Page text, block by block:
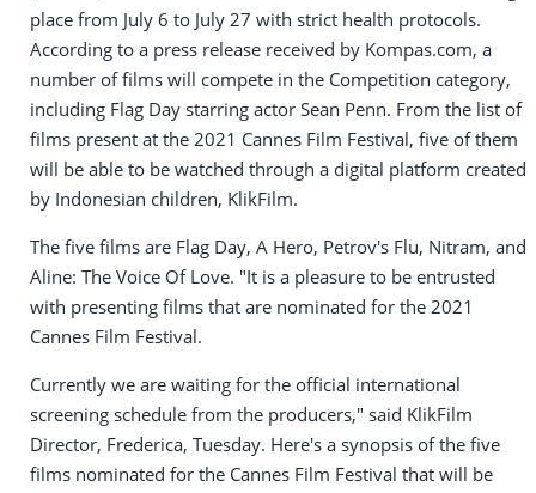
place from July 6 to July 27 with strict health protocols.
According to a press release received by Kompas.com, a
number of films will compete in the Competition category,
including Flag Day starring actor Sean Penn. From the list of
films present at the 2021 Cannes Film Festival, five of them
will be able to be watched through a digital platform created
by Indonesian children, KlikFilm.
The five films are Flag Day, A Hero, Petrov's Flu, Nitram, and
Aline: The Voice Of Love. "It is a pleasure to be entrusted
with presenting films that are nominated for the 2021
Cannes Film Festival.
Currently we are waiting for the official international
screening schedule from the producers," said KlikFilm
Director, Frederica, Tuesday. Here's a synopsis of the five
films nominated for the Cannes Film Festival that will be